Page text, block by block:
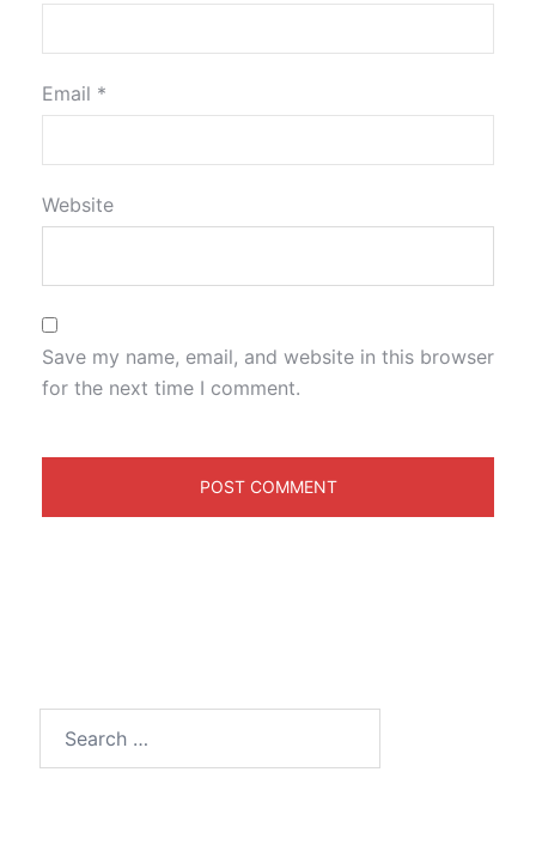
Email *
Website
Save my name, email, and website in this browser
for the next time I comment.